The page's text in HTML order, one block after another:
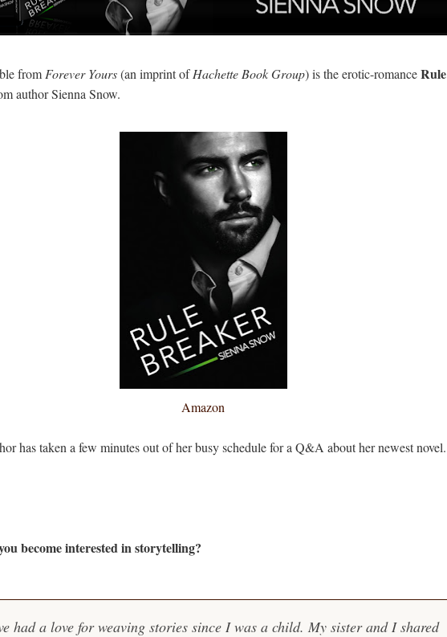
from Forever Yours(an imprint ofHachette Book Group) is the erotic-romanceRule
author Sienna Snow.
Amazon
has taken a few minutes out of her busy schedule for a Q&A about her newest novel.
become interested in storytelling?
had a love for weaving stories since I was a child. My sister and I shared